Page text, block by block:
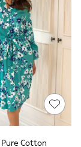
Pure Cotton